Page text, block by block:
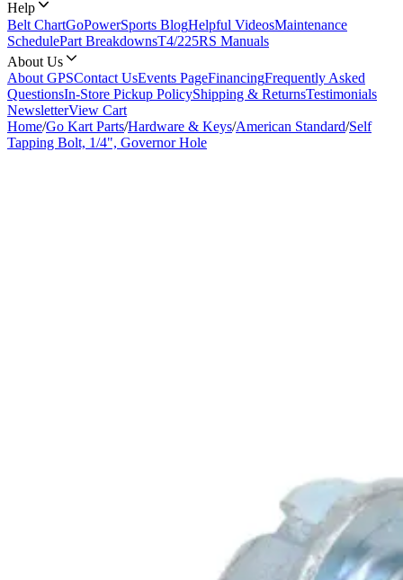
Help
Belt ChartGoPowerSports BlogHelpful VideosMaintenance
SchedulePart BreakdownsT4/225RS Manuals
About Us
About GPSContact UsEvents PageFinancingFrequently Asked
QuestionsIn-Store Pickup PolicyShipping & ReturnsTestimonials
NewsletterView Cart
Home/Go Kart Parts/Hardware & Keys/American Standard/Self
Tapping Bolt, 1/4", Governor Hole